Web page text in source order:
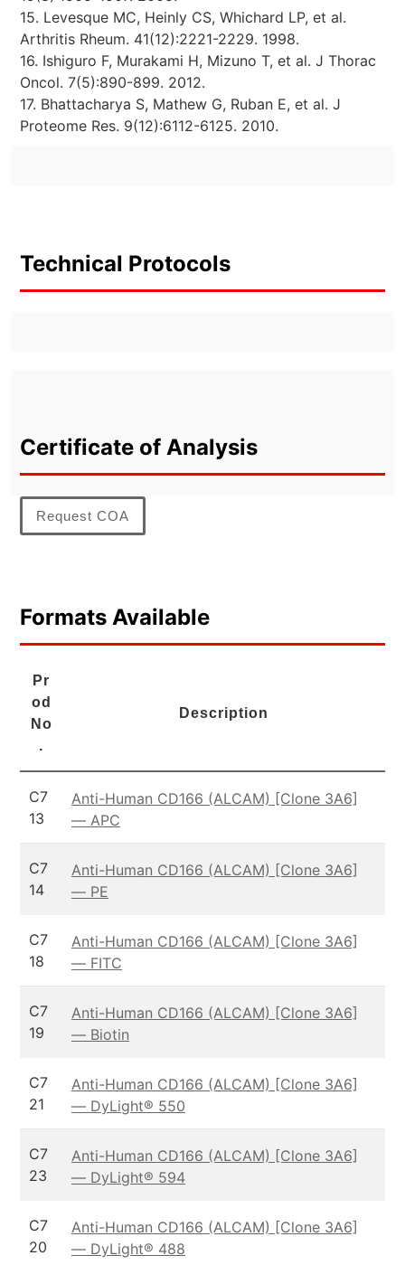
15. Levesque MC, Heinly CS, Whichard LP, et al.
Arthritis Rheum. 41(12):2221-2229. 1998.
16. Ishiguro F, Murakami H, Mizuno T, et al. J Thorac
Oncol. 7(5):890-899. 2012.
17. Bhattacharya S, Mathew G, Ruban E, et al. J
Proteome Res. 9(12):6112-6125. 2010.
Technical Protocols
Certificate of Analysis
Request COA
Formats Available
Pr
od
No
.
Description
C7
13
Anti-Human CD166 (ALCAM) [Clone 3A6]
— APC
C7
14
Anti-Human CD166 (ALCAM) [Clone 3A6]
— PE
C7
18
Anti-Human CD166 (ALCAM) [Clone 3A6]
— FITC
C7
19
Anti-Human CD166 (ALCAM) [Clone 3A6]
— Biotin
C7
21
Anti-Human CD166 (ALCAM) [Clone 3A6]
— DyLight® 550
C7
23
Anti-Human CD166 (ALCAM) [Clone 3A6]
— DyLight® 594
C7
20
Anti-Human CD166 (ALCAM) [Clone 3A6]
— DyLight® 488